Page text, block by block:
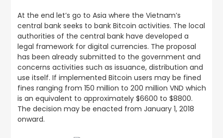
At the end let’s go to Asia where the Vietnam’s
central bank seeks to bank Bitcoin activities. The local
authorities of the central bank have developed a
legal framework for digital currencies. The proposal
has been already submitted to the government and
concerns activities such as issuance, distribution and
use itself. If implemented Bitcoin users may be fined
fines ranging from 150 million to 200 million VND which
is an equivalent to approximately $6600 to $8800.
The decision may be enacted from January 1, 2018
onward.